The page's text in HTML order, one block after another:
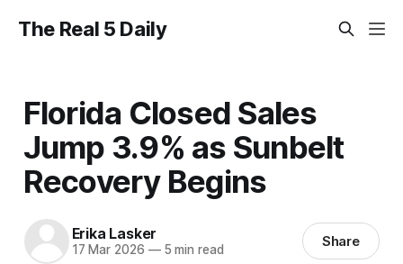
The Real 5 Daily
Florida Closed Sales
Jump 3.9% as Sunbelt
Recovery Begins
Erika Lasker
17 Mar 2026 —5 min read Share